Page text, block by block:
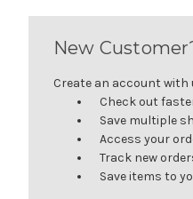
New
Create an account with
Check out
Save multiple
Access your
Track new
Save items to